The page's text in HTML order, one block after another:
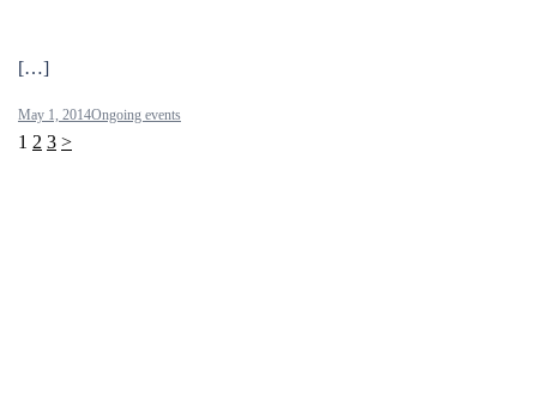
[…]
May 1, 2014Ongoing events
Posts
1 2 3 >